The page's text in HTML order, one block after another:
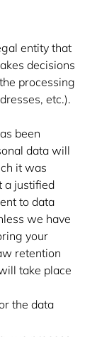
entity that
decisions
processing
etc.).
been
data will
it was
a justified
to data
we have
your
retention
take place
the data